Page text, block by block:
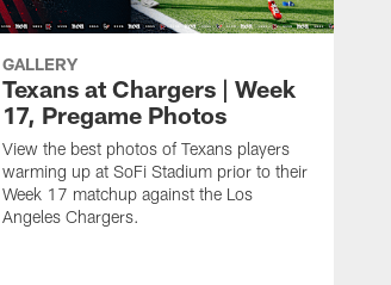
GALLERY
Texans at Chargers | Week
17, Pregame Photos
View the best photos of Texans players
warming up at SoFi Stadium prior to their
Week 17 matchup against the Los
Angeles Chargers.